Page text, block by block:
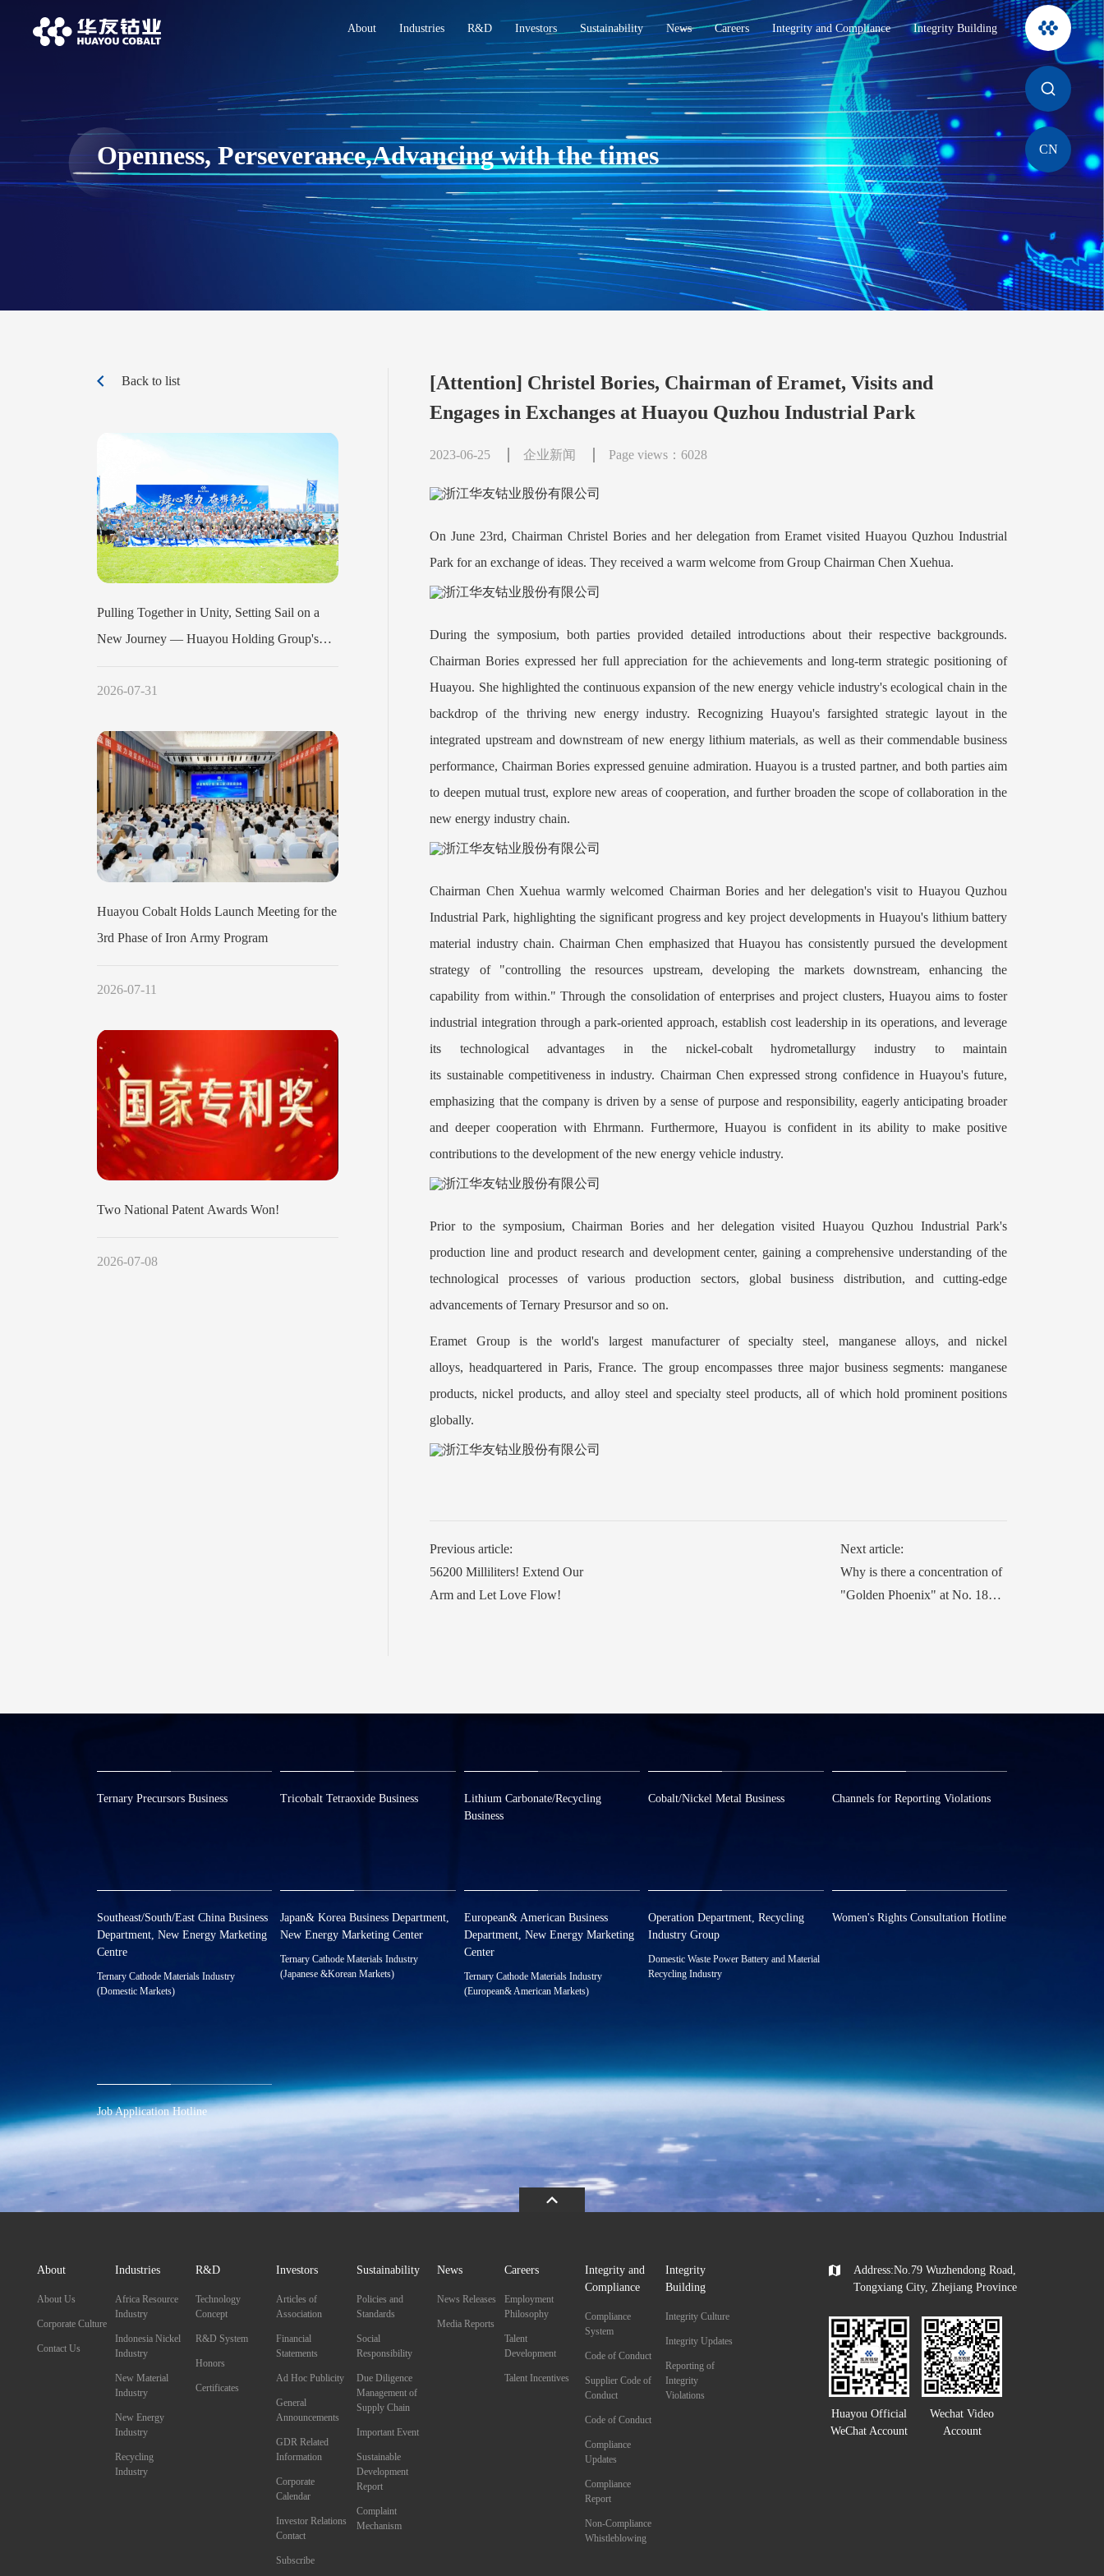
About Industries R&D Investors Sustainability News Careers Integrity and Compliance Integrity Building
CN
Openness, Perseverance,Advancing with the times
Back to list
Pulling Together in Unity, Setting Sail on a
New Journey — Huayou Holding Group's
Boat Team-Building Event Concludes
2026-07-31
Huayou Cobalt Holds Launch Meeting for the
3rd Phase of Iron Army Program
2026-07-11
Two National Patent Awards Won!
2026-07-08
[Attention] Christel Bories, Chairman of Eramet, Visits and
Engages in Exchanges at Huayou Quzhou Industrial Park
2023-06-25 企业新闻 Page views：6028
On June 23rd, Chairman Christel Bories and her delegation from Eramet visited Huayou Quzhou Industrial
Park for an exchange of ideas. They received a warm welcome from Group Chairman Chen Xuehua.
During the symposium, both parties provided detailed introductions about their respective backgrounds.
Chairman Bories expressed her full appreciation for the achievements and long-term strategic positioning of
Huayou. She highlighted the continuous expansion of the new energy vehicle industry's ecological chain in the
backdrop of the thriving new energy industry. Recognizing Huayou's farsighted strategic layout in the
integrated upstream and downstream of new energy lithium materials, as well as their commendable business
performance, Chairman Bories expressed genuine admiration. Huayou is a trusted partner, and both parties aim
to deepen mutual trust, explore new areas of cooperation, and further broaden the scope of collaboration in the
new energy industry chain.
Chairman Chen Xuehua warmly welcomed Chairman Bories and her delegation's visit to Huayou Quzhou
Industrial Park, highlighting the significant progress and key project developments in Huayou's lithium battery
material industry chain. Chairman Chen emphasized that Huayou has consistently pursued the development
strategy of "controlling the resources upstream, developing the markets downstream, enhancing the
capabilityfrom within." Through the consolidation of enterprises and project clusters, Huayou aims to foster
industrial integration through a park-oriented approach, establish cost leadership in its operations, and leverage
its technological advantages in the nickel-cobalt hydrometallurgy industry to maintain
its sustainable competitiveness in industry. Chairman Chen expressed strong confidence in Huayou's future,
emphasizing that the company is driven by a sense of purpose and responsibility, eagerly anticipating broader
and deeper cooperation with Ehrmann. Furthermore, Huayou is confident in its ability to make positive
contributions to the development of the new energy vehicle industry.
Prior to the symposium, Chairman Bories and her delegation visited Huayou Quzhou Industrial Park's
production line and product research and development center, gaining a comprehensive understanding of the
technological processes of various production sectors, global business distribution, and cutting-edge
advancements of Ternary Presursor and so on.
Eramet Group is the world's largest manufacturer of specialty steel, manganese alloys, and nickel
alloys, headquartered in Paris, France. The group encompasses three major business segments: manganese
products, nickel products, and alloy steel and specialty steel products, all of which hold prominent positions
globally.
Previous article:
56200 Milliliters! Extend Our
Arm and Let Love Flow!
Next article:
Why is there a concentration of
"Golden Phoenix" at No. 18
Ternary Precursors Business Tricobalt Tetraoxide Business
Lithium Carbonate/Recycling
Business
Cobalt/Nickel Metal Business Channels for Reporting Violations
Southeast/South/East China Business
Department, New Energy Marketing
Centre
Ternary Cathode Materials Industry
(Domestic Markets)
0086-0573-88587072
Japan& Korea Business Department,
New Energy Marketing Center
Ternary Cathode Materials Industry
(Japanese &Korean Markets)
0086-0573-88588925
European& American Business
Department, New Energy Marketing
Center
Ternary Cathode Materials Industry
(European& American Markets)
0086-0573-88589025
Operation Department, Recycling
Industry Group
Domestic Waste Power Battery and Material
Recycling Industry
0086-0573-88580957
Women's Rights Consultation Hotline
Job Application Hotline
About
About Us
Corporate Culture
Contact Us
Industries
Africa Resource
Industry
Indonesia Nickel
Industry
New Material
Industry
New Energy
Industry
Recycling
Industry
R&D
Technology
Concept
R&D System
Honors
Certificates
Investors
Articles of
Association
Financial
Statements
Ad Hoc Publicity
General
Announcements
GDR Related
Information
Corporate
Calendar
Investor Relations
Contact
Subscribe
Sustainability
Policies and
Standards
Social
Responsibility
Due Diligence
Management of
Supply Chain
Important Event
Sustainable
Development
Report
Complaint
Mechanism
News
News Releases
Media Reports
Careers
Employment
Philosophy
Talent
Development
Talent Incentives
Integrity and
Compliance
Compliance
System
Code of Conduct
Supplier Code of
Conduct
Code of Conduct
Compliance
Updates
Compliance
Report
Non-Compliance
Whistleblowing
Integrity
Building
Integrity Culture
Integrity Updates
Reporting of
Integrity
Violations
Address:No.79 Wuzhendong Road,
Tongxiang City, Zhejiang Province
Huayou Official
WeChat Account
Wechat Video
Account